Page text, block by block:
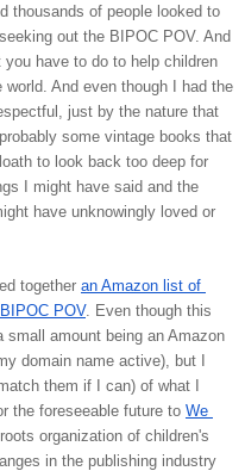
thousands of people looked to
out the BIPOC POV. And
have to do to help children
And even though I had the
just by the nature that
some vintage books that
to look back too deep for
I might have said and the
have unknowingly loved or
together an Amazon list of
POV. Even though this
amount being an Amazon
domain name active), but I
them if I can) of what I
the foreseeable future to We
organization of children's
in the publishing industry